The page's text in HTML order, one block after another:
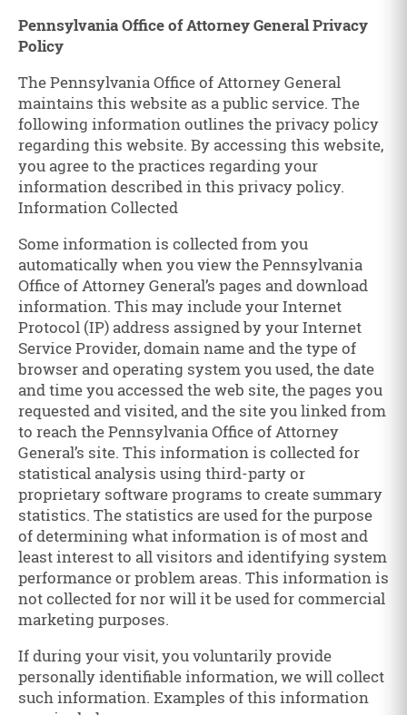
Pennsylvania Office of Attorney General Privacy
Policy
The Pennsylvania Office of Attorney General
maintains this website as a public service. The
following information outlines the privacy policy
regarding this website. By accessing this website,
you agree to the practices regarding your
information described in this privacy policy.
Information Collected
Some information is collected from you
automatically when you view the Pennsylvania
Office of Attorney General’s pages and download
information. This may include your Internet
Protocol (IP) address assigned by your Internet
Service Provider, domain name and the type of
browser and operating system you used, the date
and time you accessed the web site, the pages you
requested and visited, and the site you linked from
to reach the Pennsylvania Office of Attorney
General’s site. This information is collected for
statistical analysis using third-party or
proprietary software programs to create summary
statistics. The statistics are used for the purpose
of determining what information is of most and
least interest to all visitors and identifying system
performance or problem areas. This information is
not collected for nor will it be used for commercial
marketing purposes.
If during your visit, you voluntarily provide
personally identifiable information, we will collect
such information. Examples of this information